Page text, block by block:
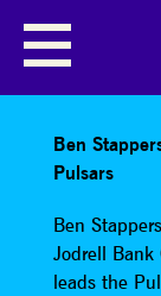
BEN
CLOCKS
PULSARS
Ben
Pulsars
Ben
Jodrell Bank
leads the